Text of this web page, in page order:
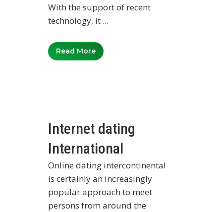
With the support of recent
technology, it ...
Read More
Internet dating
International
Online dating intercontinental
is certainly an increasingly
popular approach to meet
persons from around the